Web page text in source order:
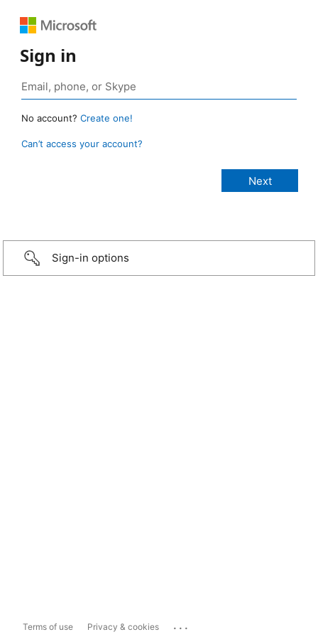
Sign in
No account? Create one!
Can’t access your account?
Sign-in options
Terms of use Privacy & cookies ...